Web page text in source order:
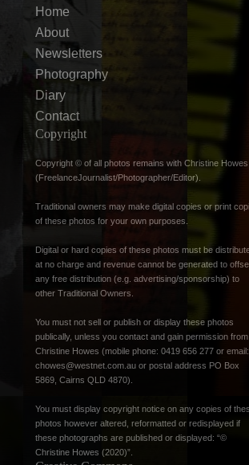
Home
About
Newsletters
Photography
Diary
Contact
Copyright
Copyright © of all photos remains with Christine Howes
(FreelanceJournalist/Photographer/Editor).
Traditional owners may make digital copies or print
of these photos for your own purposes.
Digital or hard copies of these photos must be
at no charge and revenue cannot be generated to
any free distribution (e.g. advertising/sponsorship) to
other Traditional Owners.
You must not sell or publish or display these photos
publically, unless you contact and gain permission from
Christine Howes (mobile phone: 0419 656 277 or email:
chowes@westnet.com.au or postal address PO Box
5869, Cairns QLD 4870).
You must display copyright notice on any copies of
photos however altered, reformatted or redisplayed if
these photographs are published or displayed: “©
Christine Howes (2020)”.